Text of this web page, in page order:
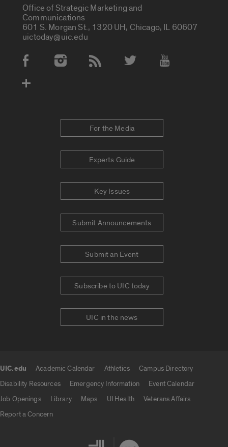
Office of Strategic Marketing and
Communications
601 S. Morgan St., 1320 UH, Chicago, IL 60607
uictoday@uic.edu
Social Media Accounts
For the Media
Experts Guide
Key Issues
Submit Announcements
Submit an Event
Subscribe to UIC today
UIC in the news
UIC.edu Academic Calendar Athletics
Campus Directory
Disability Resources
Emergency Information
Event Calendar
Job Openings
Library Maps UI Health
Veterans Affairs
Report a Concern